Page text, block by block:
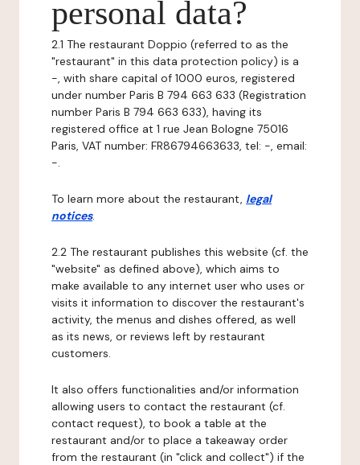
personal data?
2.1 The restaurant Doppio (referred to as the
"restaurant" in this data protection policy) is a
-, with share capital of 1000 euros, registered
under number Paris B 794 663 633 (Registration
number Paris B 794 663 633), having its
registered office at 1 rue Jean Bologne 75016
Paris, VAT number: FR86794663633, tel: -, email:
-.
To learn more about the restaurant, legal
notices.
2.2 The restaurant publishes this website (cf. the
"website" as defined above), which aims to
make available to any internet user who uses or
visits it information to discover the restaurant's
activity, the menus and dishes offered, as well
as its news, or reviews left by restaurant
customers.
It also offers functionalities and/or information
allowing users to contact the restaurant (cf.
contact request), to book a table at the
restaurant and/or to place a takeaway order
from the restaurant (in "click and collect") if the